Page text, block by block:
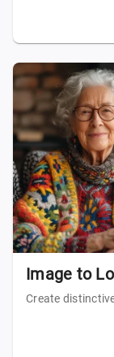
Image to
Create